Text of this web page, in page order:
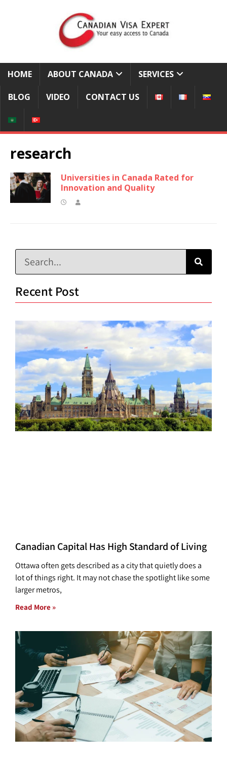
HOME ABOUT CANADA SERVICES
BLOG VIDEO CONTACT US
research
Universities in Canada Rated for
Innovation and Quality
Recent Post
Canadian Capital Has High Standard of Living
Ottawa often gets described as a city that quietly does a
lot of things right. It may not chase the spotlight like some
larger metros,
Read More »